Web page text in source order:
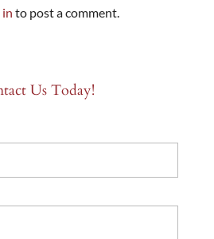
in to post a comment.
Us Today!